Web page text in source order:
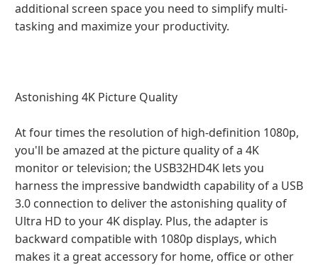
additional screen space you need to simplify multi-
tasking and maximize your productivity.
Astonishing 4K Picture Quality
At four times the resolution of high-definition 1080p,
you'll be amazed at the picture quality of a 4K
monitor or television; the USB32HD4K lets you
harness the impressive bandwidth capability of a USB
3.0 connection to deliver the astonishing quality of
Ultra HD to your 4K display. Plus, the adapter is
backward compatible with 1080p displays, which
makes it a great accessory for home, office or other